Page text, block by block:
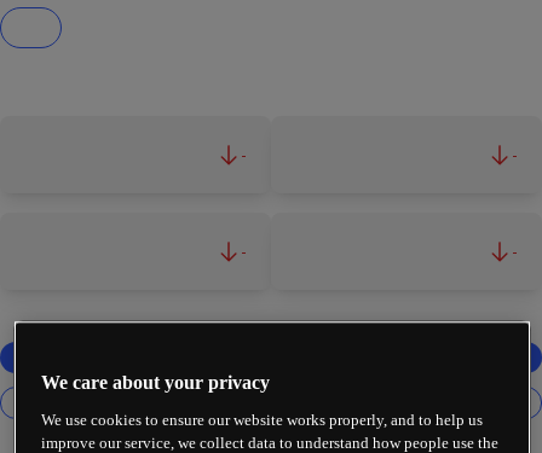
- -
- -
We care about your privacy
We use cookies to ensure our website works properly, and to help us
improve our service, we collect data to understand how people use the